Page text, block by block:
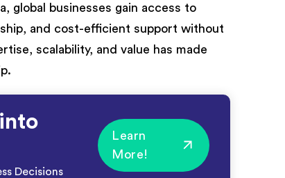
global businesses gain access to
and cost-efficient support without
scalability, and value has made
Decisions
Learn
More!